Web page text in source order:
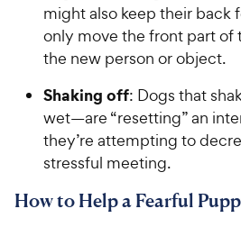
might also keep their back
only move the front part of
the new person or object.
Shaking off: Dogs that
wet—are “resetting” an
they’re attempting to
stressful meeting.
How to Help a Fearful